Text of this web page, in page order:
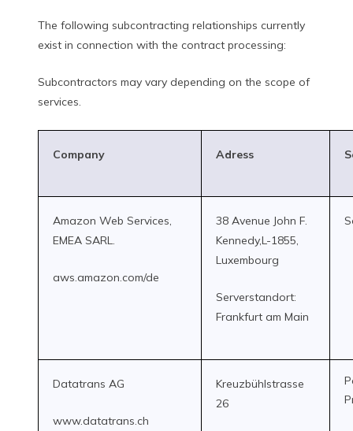
The following subcontracting relationships currently
exist in connection with the contract processing:
Subcontractors may vary depending on the scope of
services.
Company Adress
Amazon Web Services,
EMEA SARL.
aws.amazon.com/de
38 Avenue John F.
Kennedy,L-1855,
Luxembourg
Serverstandort:
Frankfurt am Main
Datatrans AG
www.datatrans.ch
Kreuzbühlstrasse
26